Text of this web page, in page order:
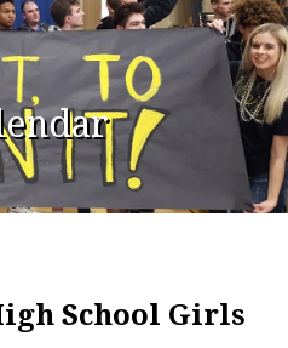
School Girls